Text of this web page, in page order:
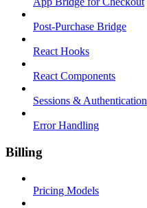
Post-Purchase Bridge
React Hooks
React Components
Sessions & Authentication
Error Handling
Billing
Pricing Models